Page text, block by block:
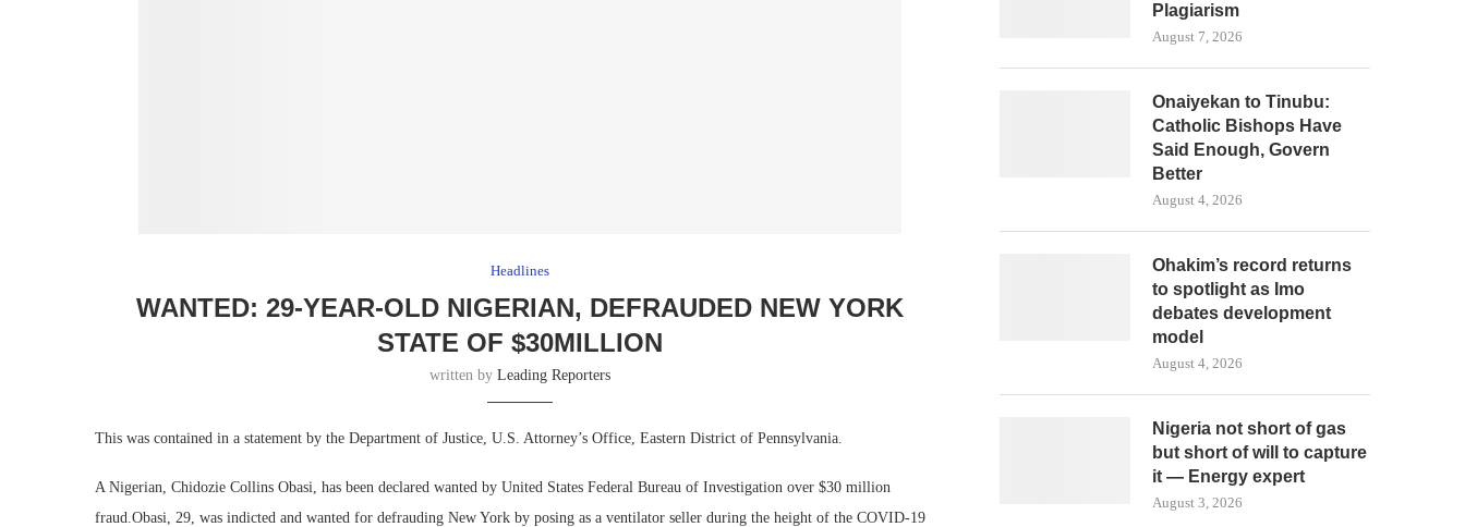
Headlines
WANTED: 29-YEAR-OLD NIGERIAN, DEFRAUDED NEW YORK
STATE OF $30MILLION
written by Leading Reporters
This was contained in a statement by the Department of Justice, U.S. Attorney’s Office, Eastern District of Pennsylvania.
A Nigerian, Chidozie Collins Obasi, has been declared wanted by United States Federal Bureau of Investigation over $30 million
fraud.Obasi, 29, was indicted and wanted for defrauding New York by posing as a ventilator seller during the height of the COVID-19
Plagiarism
August 7, 2026
Onaiyekan to Tinubu:
Catholic Bishops Have
Said Enough, Govern
Better
August 4, 2026
Ohakim’s record returns
to spotlight as Imo
debates development
model
August 4, 2026
Nigeria not short of gas
but short of will to capture
it — Energy expert
August 3, 2026